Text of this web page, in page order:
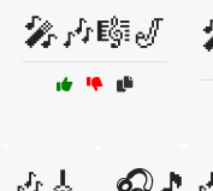
🎤🎶🎼🎷